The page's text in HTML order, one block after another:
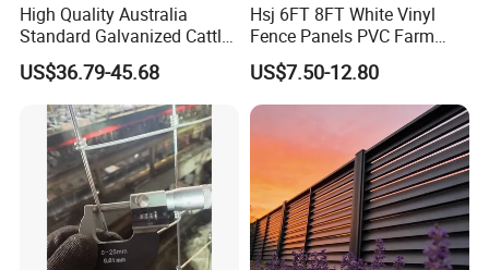
High Quality Australia
Standard Galvanized Cattle
Corral Livestock Farm Yard
Fence Panels
US$36.79-45.68
Hsj 6FT 8FT White Vinyl
Fence Panels PVC Farm
Fence White 3 Rail Plastic
Vinyl PVC Horse Fence 2
Rails 3 Rails Easy Assemble
DIY PVC Ranch Rail Fence
US$7.50-12.80